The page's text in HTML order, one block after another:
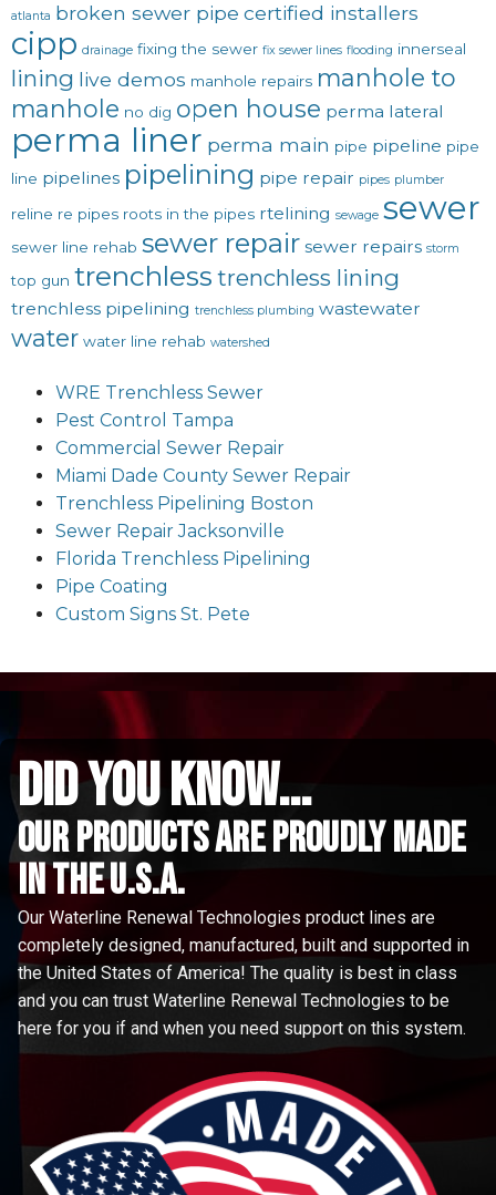
atlanta broken sewer pipe certified installers
cipp drainage fixing the sewer fix sewer lines flooding innerseal
lining live demos manhole repairs manhole to
manhole no dig open house perma lateral
perma liner perma main pipe pipeline pipe
line pipelines pipelining pipe repair pipes plumber
reline re pipes roots in the pipes rtelining sewage sewer
sewer line rehab sewer repair sewer repairs storm
top gun trenchless trenchless lining
trenchless pipelining trenchless plumbing wastewater
water water line rehab watershed
WRE Trenchless Sewer
Pest Control Tampa
Commercial Sewer Repair
Miami Dade County Sewer Repair
Trenchless Pipelining Boston
Sewer Repair Jacksonville
Florida Trenchless Pipelining
Pipe Coating
Custom Signs St. Pete
did you know...
Our Products are proudly made
in the u.s.a.
Our Waterline Renewal Technologies product lines are
completely designed, manufactured, built and supported in
the United States of America! The quality is best in class
and you can trust Waterline Renewal Technologies to be
here for you if and when you need support on this system.